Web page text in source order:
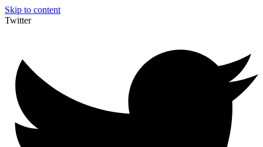
Skip to content
Twitter